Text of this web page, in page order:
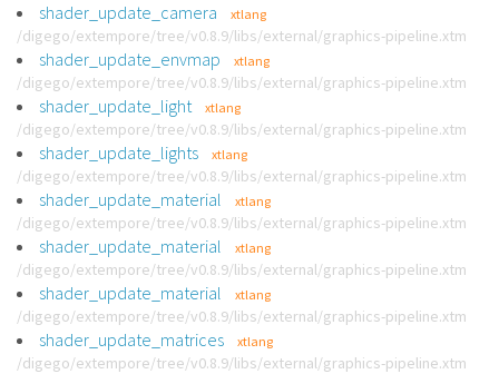
shader_update_camera xtlang
/digego/extempore/tree/v0.8.9/libs/external/graphics-pipeline.xtm
shader_update_envmap xtlang
/digego/extempore/tree/v0.8.9/libs/external/graphics-pipeline.xtm
shader_update_light xtlang
/digego/extempore/tree/v0.8.9/libs/external/graphics-pipeline.xtm
shader_update_lights xtlang
/digego/extempore/tree/v0.8.9/libs/external/graphics-pipeline.xtm
shader_update_material xtlang
/digego/extempore/tree/v0.8.9/libs/external/graphics-pipeline.xtm
shader_update_material xtlang
/digego/extempore/tree/v0.8.9/libs/external/graphics-pipeline.xtm
shader_update_material xtlang
/digego/extempore/tree/v0.8.9/libs/external/graphics-pipeline.xtm
shader_update_matrices xtlang
/digego/extempore/tree/v0.8.9/libs/external/graphics-pipeline.xtm